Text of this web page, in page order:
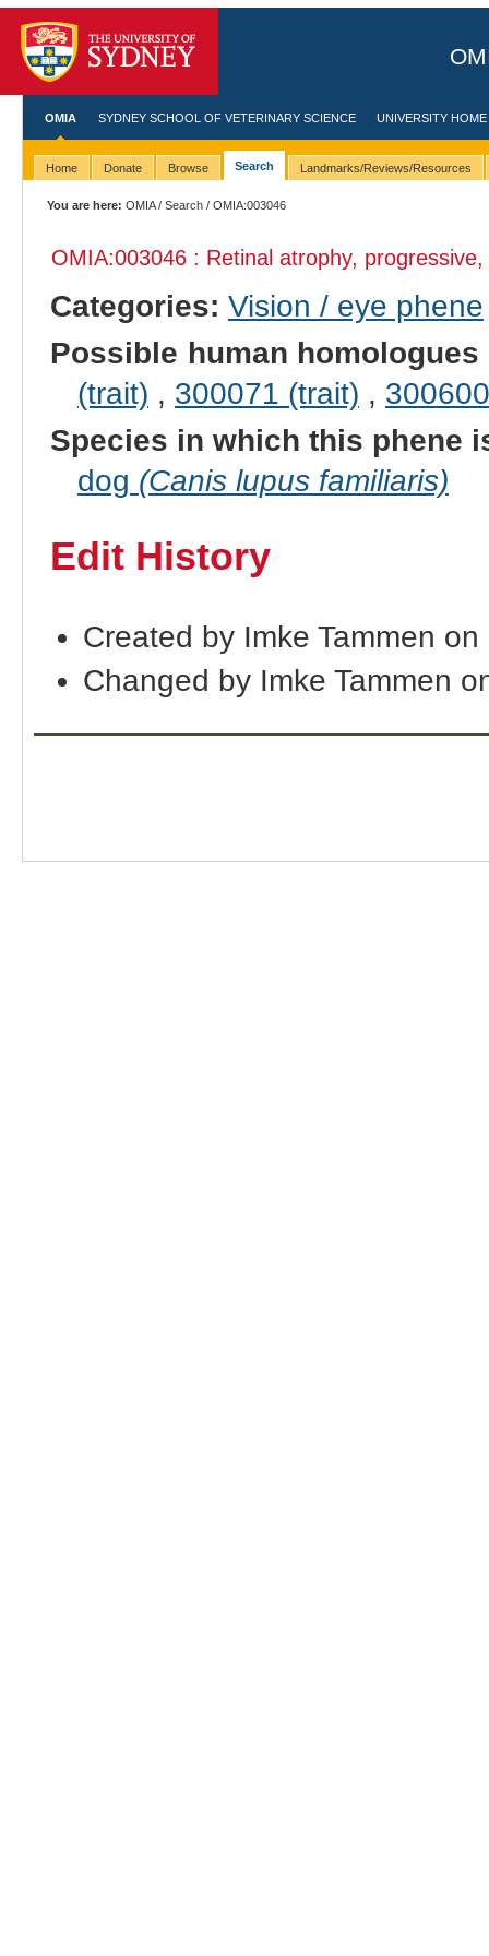
OMIA SYDNEY SCHOOL OF VETERINARY SCIENCE UNIVERSITY HOME
Home Donate Browse Search Landmarks/Reviews/Resources
You are here: OMIA/Search / OMIA:003046
OMIA:003046 : Retinal atrophy,
Categories: Vision / eye phene
Possible human homologues
(trait) , 300071 (trait) ,
Species in which this phene
dog (Canis lupus familiaris)
Edit History
Created by Imke Tammen
Changed by Imke Tammen